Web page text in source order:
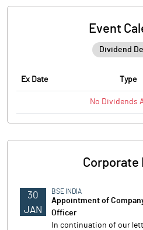
Event
Ex Date Type
No Dividends
Corporate
30
JAN
BSE INDIA
Appointment of
Officer
In continuation of our